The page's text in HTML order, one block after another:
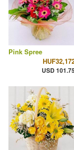
Pink Spree
USD